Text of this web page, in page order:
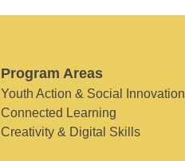
Program Areas
Youth Action & Social Innovation
Connected Learning
Creativity & Digital Skills